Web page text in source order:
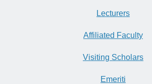
Lecturers
Affiliated Faculty
Visiting Scholars
Emeriti